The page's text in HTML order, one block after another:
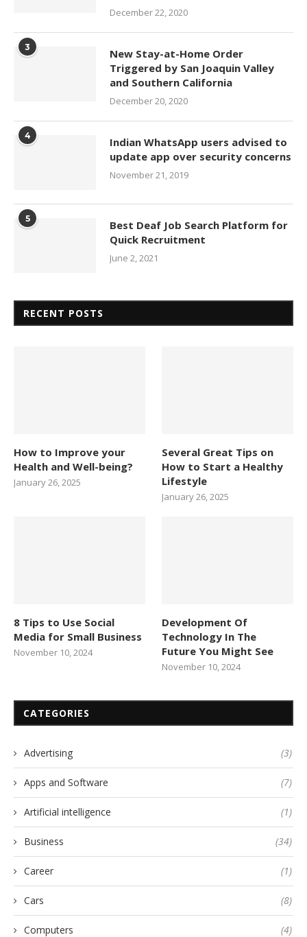
December 22, 2020
3
New Stay-at-Home Order
Triggered by San Joaquin Valley
and Southern California
December 20, 2020
4
Indian WhatsApp users advised to
update app over security concerns
November 21, 2019
5
Best Deaf Job Search Platform for
Quick Recruitment
June 2, 2021
RECENT POSTS
How to Improve your
Health and Well-being?
January 26, 2025
Several Great Tips on
How to Start a Healthy
Lifestyle
January 26, 2025
8 Tips to Use Social
Media for Small Business
November 10, 2024
Development Of
Technology In The
Future You Might See
November 10, 2024
CATEGORIES
Advertising (3)
Apps and Software (7)
Artificial intelligence (1)
Business (34)
Career (1)
Cars (8)
Computers (4)